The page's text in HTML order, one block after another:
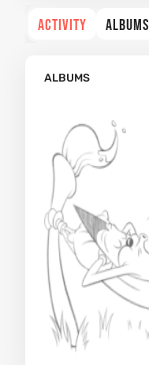
ACTIVITY ALBUMS
ALBUMS